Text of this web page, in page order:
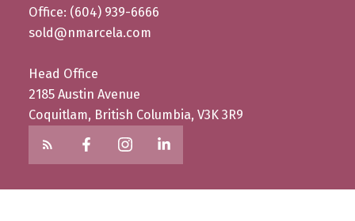
Office: (604) 939-6666
sold@nmarcela.com
Head Office
2185 Austin Avenue
Coquitlam, British Columbia, V3K 3R9